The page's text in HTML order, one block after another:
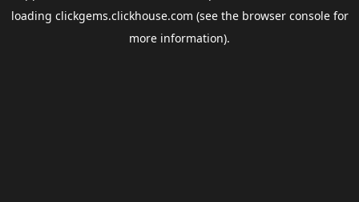
loading clickgems.clickhouse.com (see the browser consolefor
more information).